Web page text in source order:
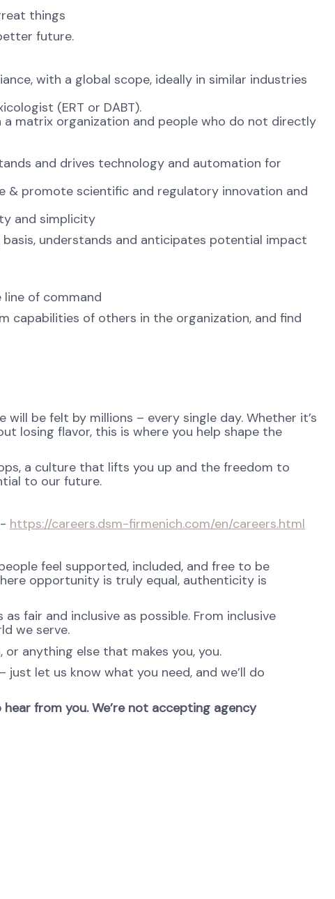
things
future.
with a global scope, ideally in similar industries
(ERT or DABT).
a matrix organization and people who do not directly
and drives technology and automation for
& promote scientific and regulatory innovation and
and simplicity
understands and anticipates potential impact
of command
capabilities of others in the organization, and find
be felt by millions – every single day. Whether it’s
losing flavor, this is where you help shape the
a culture that lifts you up and the freedom to
to our future.
https://careers.dsm-firmenich.com/en/careers.html
feel supported, included, and free to be
opportunity is truly equal, authenticity is
fair and inclusive as possible. From inclusive
we serve.
anything else that makes you, you.
let us know what you need, and we’ll do
from you. We’re not accepting agency